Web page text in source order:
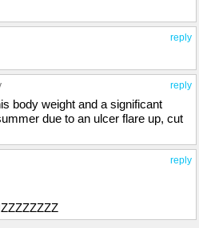
reply
reply
body weight and a significant
due to an ulcer flare up, cut
reply